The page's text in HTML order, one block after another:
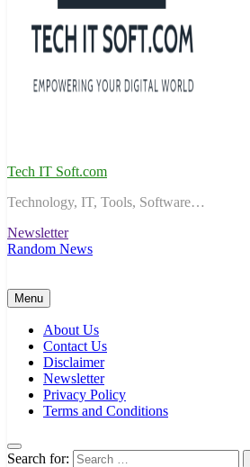
Tech IT Soft.com
Technology, IT, Tools, Software…
Newsletter
Random News
Menu
About Us
Contact Us
Disclaimer
Newsletter
Privacy Policy
Terms and Conditions
Search for: